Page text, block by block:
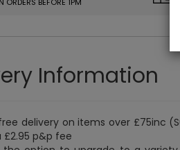
Information
delivery on items over £75inc
£2.95 p&p fee